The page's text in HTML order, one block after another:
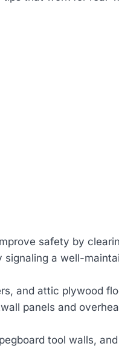
safety by
signaling a well-
and attic plywood
panels and
tool walls, and